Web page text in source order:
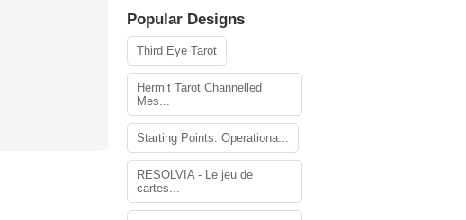
Popular Designs
Third Eye Tarot
Hermit Tarot Channelled
Mes...
Starting Points: Operationa...
RESOLVIA - Le jeu de
cartes...